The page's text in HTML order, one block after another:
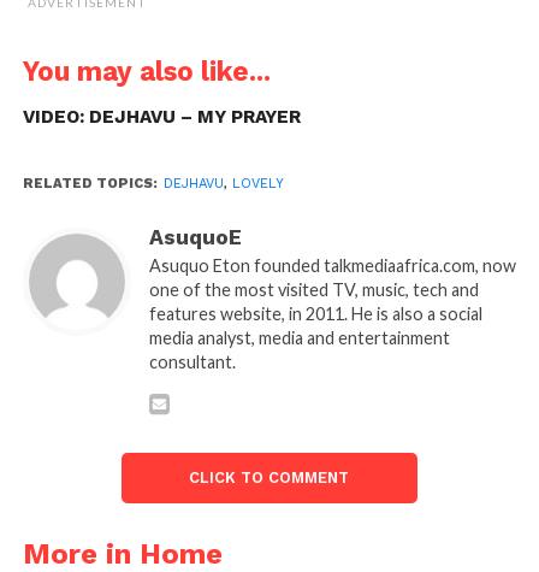
You may also like...
VIDEO: DEJHAVU – MY PRAYER
RELATED TOPICS: DEJHAVU, LOVELY
AsuquoE
Asuquo Eton founded talkmediaafrica.com, now
one of the most visited TV, music, tech and
features website, in 2011. He is also a social
media analyst, media and entertainment
consultant.
CLICK TO COMMENT
More in Home